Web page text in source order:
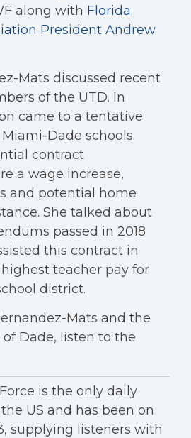
along with Florida
President Andrew
Mats discussed recent
of the UTD. In
came to a tentative
Dade schools.
contract
a wage increase,
and potential home
She talked about
passed in 2018
this contract in
teacher pay for
district.
Mats and the
Dade, listen to the
is the only daily
US and has been on
supplying listeners with